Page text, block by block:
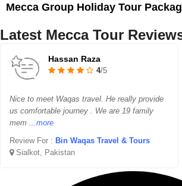
Mecca Group Holiday Tour
Latest Mecca Tour
Hassan Raza
4/5
Nice to meet Waqas travel. He really provide
us comfortable journey . We are 19 family
mem ...more
Review For : Bin Waqas Travel & Tours
Sialkot, Pakistan